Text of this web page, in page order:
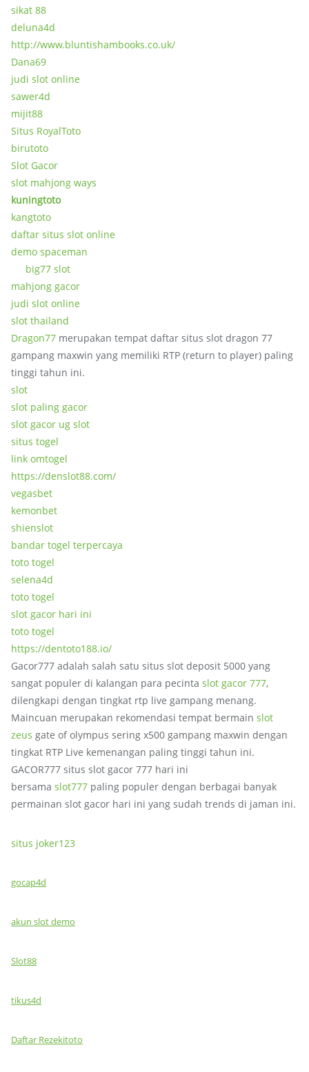
sikat 88
deluna4d
http://www.bluntishambooks.co.uk/
Dana69
judi slot online
sawer4d
mijit88
Situs RoyalToto
birutoto
Slot Gacor
slot mahjong ways
kuningtoto
kangtoto
daftar situs slot online
demo spaceman
big77 slot
mahjong gacor
judi slot online
slot thailand
Dragon77 merupakan tempat daftar situs slot dragon 77
gampang maxwin yang memiliki RTP (return to player) paling
tinggi tahun ini.
slot
slot paling gacor
slot gacor ug slot
situs togel
link omtogel
https://denslot88.com/
vegasbet
kemonbet
shienslot
bandar togel terpercaya
toto togel
selena4d
toto togel
slot gacor hari ini
toto togel
https://dentoto188.io/
Gacor777 adalah salah satu situs slot deposit 5000 yang
sangat populer di kalangan para pecinta slot gacor 777,
dilengkapi dengan tingkat rtp live gampang menang.
Maincuan merupakan rekomendasi tempat bermain slot
zeus gate of olympus sering x500 gampang maxwin dengan
tingkat RTP Live kemenangan paling tinggi tahun ini.
GACOR777 situs slot gacor 777 hari ini
bersama slot777 paling populer dengan berbagai banyak
permainan slot gacor hari ini yang sudah trends di jaman ini.
situs joker123
gocap4d
akun slot demo
Slot88
tikus4d
Daftar Rezekitoto